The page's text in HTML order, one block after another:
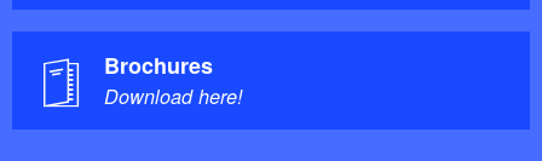
Brochures
Download here!